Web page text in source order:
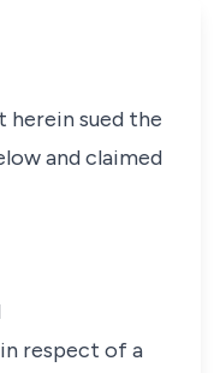
sued the
and claimed
respect of a